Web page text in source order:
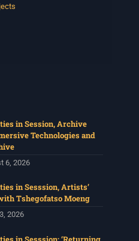
in Session, Archive
Technologies and
6, 2026
in Sesssion, Artists’
Tshegofatso Moeng
2026